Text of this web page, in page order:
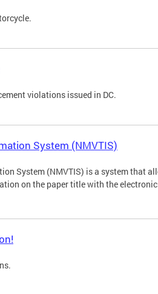
violations issued in DC.
System (NMVTIS)
System (NMVTIS) is a system that
on the paper title with the